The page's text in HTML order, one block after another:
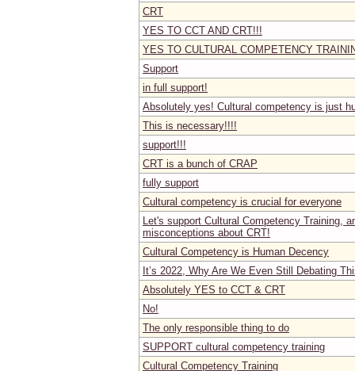
CRT
YES TO CCT AND CRT!!!
YES TO CULTURAL COMPETENCY
Support
in full support!
Absolutely yes! Cultural competency is just
This is necessary!!!!
support!!!
CRT is a bunch of CRAP
fully support
Cultural competency is crucial for everyone
Let's support Cultural Competency Training,
misconceptions about CRT!
Cultural Competency is Human Decency
It’s 2022, Why Are We Even Still Debating
Absolutely YES to CCT & CRT
No!
The only responsible thing to do
SUPPORT cultural competency training
Cultural Competency Training